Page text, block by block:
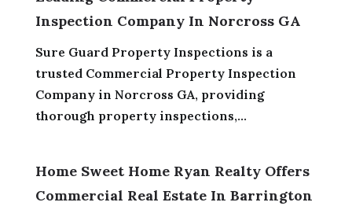
Inspection Company In Norcross GA
Sure Guard Property Inspections is a
trusted Commercial Property Inspection
Company in Norcross GA, providing
thorough property inspections,...
Home Sweet Home Ryan Realty Offers
Commercial Real Estate In Barrington